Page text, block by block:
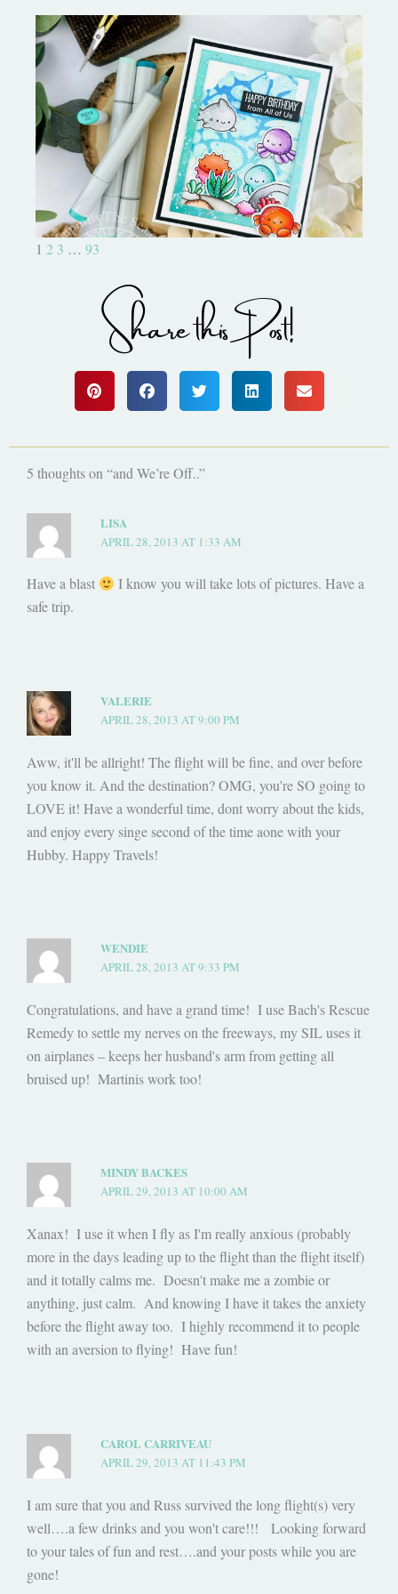
Ocean Sized Hugs Round 2- My
Favorite Things
1 2 3 … 93
Share this Post!
5 thoughts on “and We’re Off..”
LISA
APRIL 28, 2013 AT 1:33 AM
Have a blast
I know you will take lots of pictures. Have a
safe trip.
VALERIE
APRIL 28, 2013 AT 9:00 PM
Aww, it'll be allright! The flight will be fine, and over before
you know it. And the destination? OMG, you're SO going to
LOVE it! Have a wonderful time, dont worry about the kids,
and enjoy every singe second of the time aone with your
Hubby. Happy Travels!
WENDIE
APRIL 28, 2013 AT 9:33 PM
Congratulations, and have a grand time! I use Bach's Rescue
Remedy to settle my nerves on the freeways, my SIL uses it
on airplanes – keeps her husband's arm from getting all
bruised up! Martinis work too!
MINDY BACKES
APRIL 29, 2013 AT 10:00 AM
Xanax! I use it when I fly as I'm really anxious (probably
more in the days leading up to the flight than the flight itself)
and it totally calms me. Doesn't make me a zombie or
anything, just calm. And knowing I have it takes the anxiety
before the flight away too. I highly recommend it to people
with an aversion to flying! Have fun!
CAROL CARRIVEAU
APRIL 29, 2013 AT 11:43 PM
I am sure that you and Russ survived the long flight(s) very
well….a few drinks and you won't care!!! Looking forward
to your tales of fun and rest….and your posts while you are
gone!